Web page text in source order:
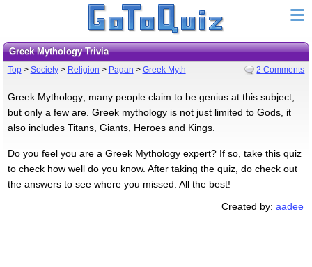
Greek Mythology Trivia
Top> Society> Religion > Pagan > Greek Myth 2 Comments
Greek Mythology; many people claim to be genius at this subject,
but only a few are. Greek mythology is not just limited to Gods, it
also includes Titans, Giants, Heroes and Kings.
Do you feel you are a Greek Mythology expert? If so, take this quiz
to check how well do you know. After taking the quiz, do check out
the answers to see where you missed. All the best!
Created by:aadee